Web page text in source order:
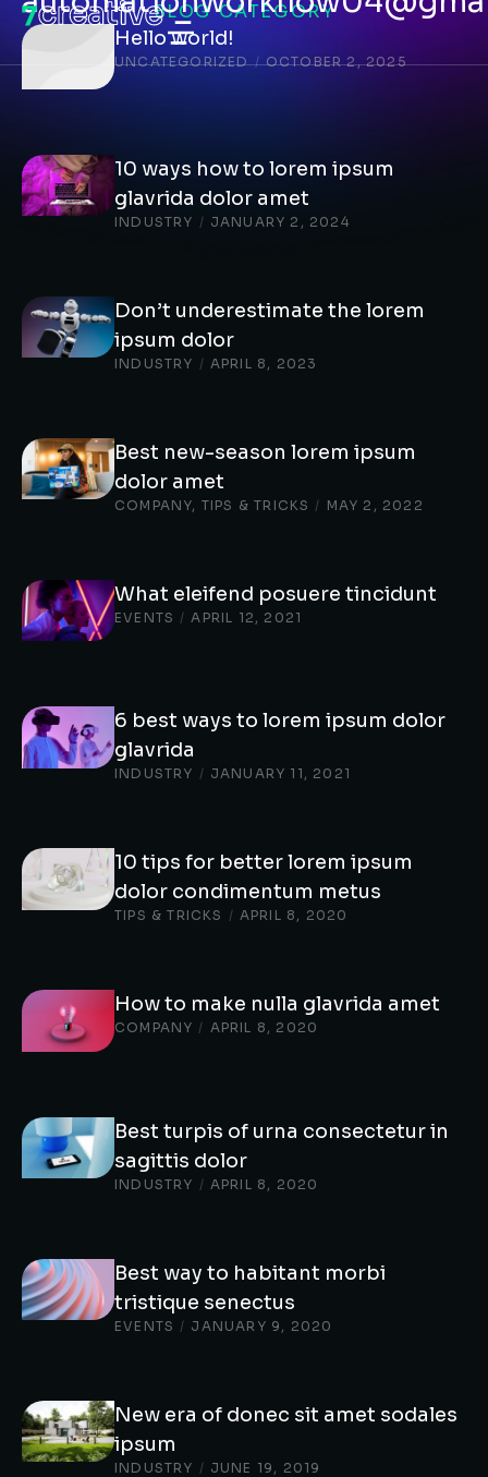
BLOG CATEGORY
Hello world!
UNCATEGORIZED / OCTOBER 2, 2025
10 ways how to lorem ipsum
glavrida dolor amet
INDUSTRY / JANUARY 2, 2024
Don’t underestimate the lorem
ipsum dolor
INDUSTRY / APRIL 8, 2023
Best new-season lorem ipsum
dolor amet
COMPANY, TIPS & TRICKS / MAY 2, 2022
What eleifend posuere tincidunt
EVENTS / APRIL 12, 2021
6 best ways to lorem ipsum dolor
glavrida
INDUSTRY / JANUARY 11, 2021
10 tips for better lorem ipsum
dolor condimentum metus
TIPS & TRICKS / APRIL 8, 2020
How to make nulla glavrida amet
COMPANY / APRIL 8, 2020
Best turpis of urna consectetur in
sagittis dolor
INDUSTRY / APRIL 8, 2020
Best way to habitant morbi
tristique senectus
EVENTS / JANUARY 9, 2020
New era of donec sit amet sodales
ipsum
INDUSTRY / JUNE 19, 2019